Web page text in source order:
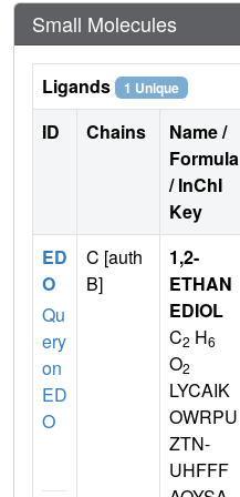
Small Molecules
Ligands 1 Unique
ID Chains
Name /
Formula
/ InChI
Key
ED
O
Qu
ery
on
ED
O
C [auth
B]
1,2-
ETHAN
EDIOL
C2 H6
O2
LYCAIK
OWRPU
ZTN-
UHFFF